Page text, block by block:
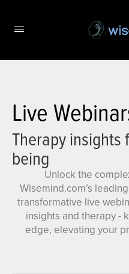
Live
Therapy
being
Unlock the
Wisemind.com’s
transformative live
insights and therapy -
edge, elevating your